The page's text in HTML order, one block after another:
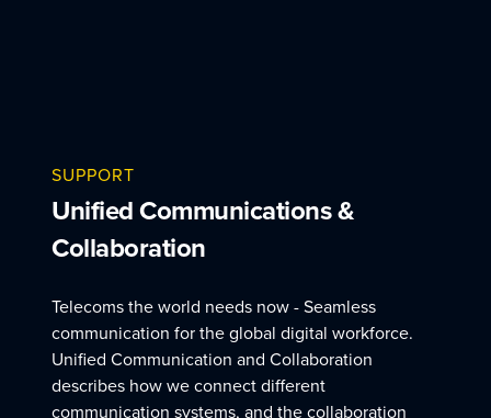
SUPPORT
Unified Communications &
Collaboration
Telecoms the world needs now - Seamless
communication for the global digital workforce.
Unified Communication and Collaboration
describes how we connect different
communication systems, and the collaboration